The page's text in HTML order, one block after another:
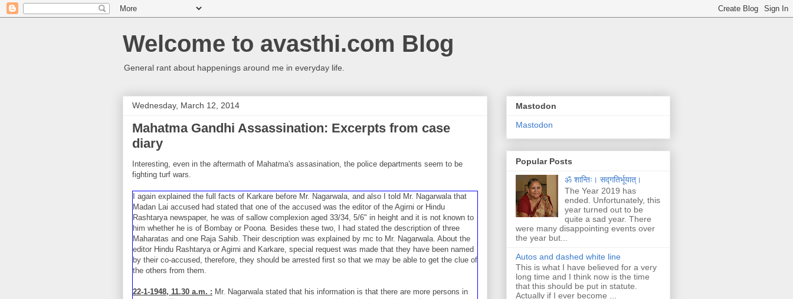
Welcome to avasthi.com Blog
General rant about happenings around me in everyday life.
Wednesday, March 12, 2014
Mahatma Gandhi Assassination: Excerpts from case
diary
Interesting, even in the aftermath of Mahatma's assasination, the police departments seem to be
fighting turf wars.
I again explained the full facts of Karkare before Mr. Nagarwala, and also I told Mr. Nagarwala that
Madan Lai accused had stated that one of the ac­cused was the editor of the Agirni or Hindu
Rashtarya newspaper, he was of sallow complexion aged 33/34, 5/6" in height and it is not known to
him whether he is of Bombay or Poona. Besides these two, I had stated the des­cription of three
Maharatas and one Raja Sahib. Their description was explain­ed by mc to Mr. Nagarwala. About the
editor Hindu Rashtarya or Agirni and Karkare, special request was made that they have been named
by their co-accused, therefore, they should be arrested first so that we may be able to get the clue of
the others from them.
22-1-1948, 11.30 a.m. : Mr. Nagarwala stated that his information is that there are more persons in
Mastodon
Mastodon
Popular Posts
ॐ शान्तिः। सद्गतिर्भूयात्।
The Year 2019 has
ended. Unfortunately, this
year turned out to be
quite a sad year. There
were many disappointing events over
the year but...
Autos and dashed white line
This is what I have believed for a very
long time and I think now is the time
that this should be put in statute.
Actually if I ever become ...